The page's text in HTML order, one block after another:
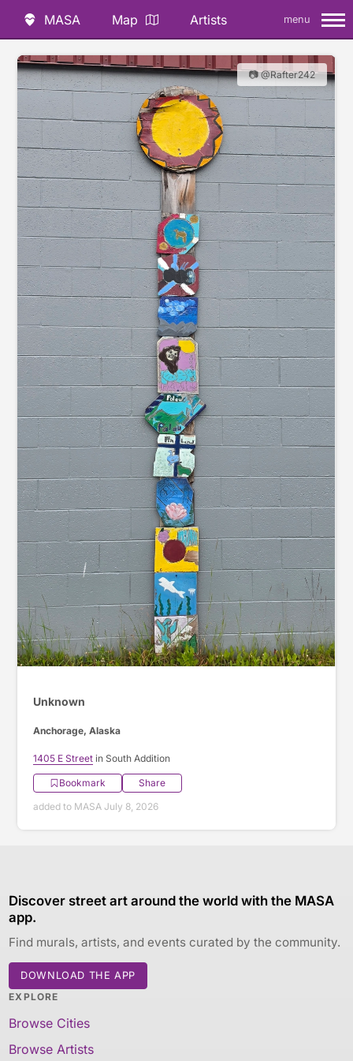
MASA Map Artists menu
📷 @Rafter242
Unknown
Anchorage, Alaska
1405 E Street in South Addition
Bookmark
Share
added to MASA July 8, 2026
Discover street art around the world with the MASA
app.
Find murals, artists, and events curated by the community.
DOWNLOAD THE APP
EXPLORE
Browse Cities
Browse Artists